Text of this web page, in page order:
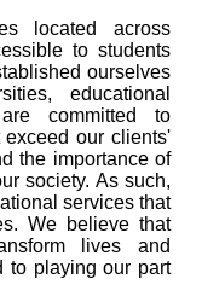
located across
to students
ourselves
educational
committed to
our clients'
the importance of
society. As such,
services that
We believe that
lives and
to playing our part